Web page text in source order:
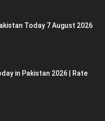
Today 7 August 2026
in Pakistan 2026 | Rate